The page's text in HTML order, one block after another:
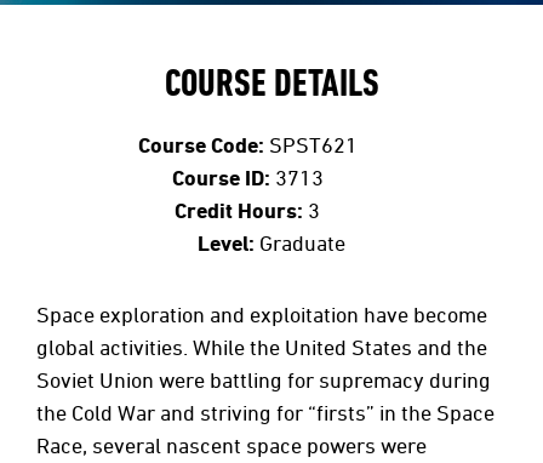
COURSE DETAILS
Course Code: SPST621
Course ID: 3713
Credit Hours: 3
Level: Graduate
Space exploration and exploitation have become
global activities. While the United States and the
Soviet Union were battling for supremacy during
the Cold War and striving for “firsts” in the Space
Race, several nascent space powers were